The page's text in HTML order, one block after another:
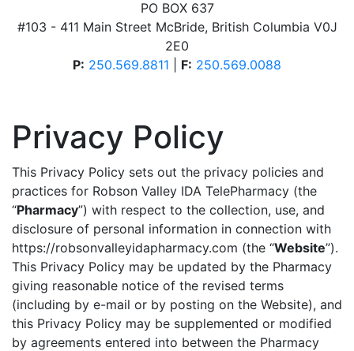
PO BOX 637
#103 - 411 Main Street McBride, British Columbia V0J
2E0
P: 250.569.8811 F: 250.569.0088
Privacy Policy
This Privacy Policy sets out the privacy policies and
practices for Robson Valley IDA TelePharmacy (the
“Pharmacy”) with respect to the collection, use, and
disclosure of personal information in connection with
https://robsonvalleyidapharmacy.com (the “Website”).
This Privacy Policy may be updated by the Pharmacy
giving reasonable notice of the revised terms
(including by e-mail or by posting on the Website), and
this Privacy Policy may be supplemented or modified
by agreements entered into between the Pharmacy